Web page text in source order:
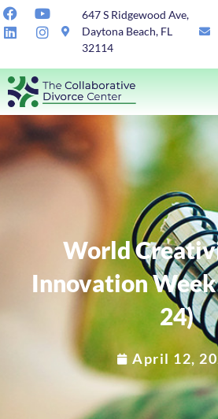
647 S Ridgewood Ave,
Daytona Beach, FL
32114
World
Innovation
24)
April 12,